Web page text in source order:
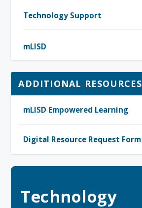
Technology
Technology Support
mLISD
ADDITIONAL RESOURCES
mLISD Empowered Learning
Digital Resource Request Form